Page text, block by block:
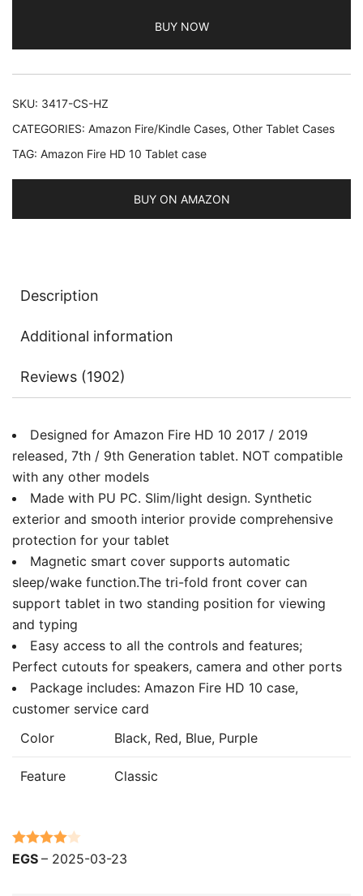
10
Tablet
10.1"
9th
Generation,
2017
Release
/
BUY NOW
SKU: 3417-CS-HZ
CATEGORIES: Amazon Fire/Kindle Cases, Other Tablet Cases
TAG: Amazon Fire HD 10 Tablet case
BUY ON AMAZON
Description
Additional information
Reviews (1902)
Designed for Amazon Fire HD 10 2017 / 2019
released, 7th / 9th Generation tablet. NOT compatible
with any other models
Made with PU PC. Slim/light design. Synthetic
exterior and smooth interior provide comprehensive
protection for your tablet
Magnetic smart cover supports automatic
sleep/wake function.The tri-fold front cover can
support tablet in two standing position for viewing
and typing
Easy access to all the controls and features;
Perfect cutouts for speakers, camera and other ports
Package includes: Amazon Fire HD 10 case,
customer service card
Color
Black, Red, Blue, Purple
Feature Classic
Rated4
EGS – 2025-03-23